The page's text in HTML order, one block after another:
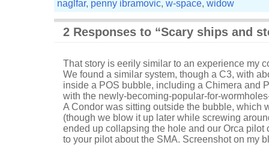
naglfar, penny ibramovic, w-space, widow
2 Responses to “Scary ships and
That story is eerily similar to an experience my
We found a similar system, though a C3, with
inside a POS bubble, including a Chimera and
with the newly-becoming-popular-for-
A Condor was sitting outside the bubble, which
(though we blow it up later while screwing
ended up collapsing the hole and our Orca pilot
to your pilot about the SMA. Screenshot on my